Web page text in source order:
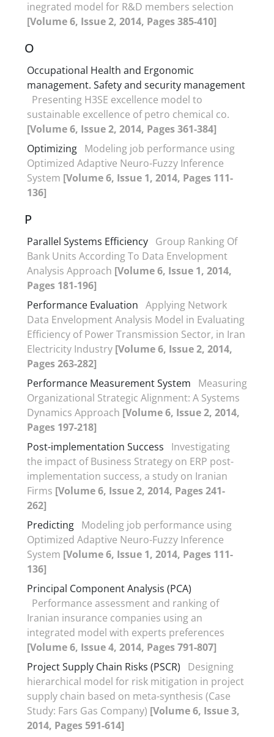
inegrated model for R&D members selection
[Volume 6, Issue 2, 2014, Pages 385-410]
O
Occupational Health and Ergonomic
management. Safety and security management
Presenting H3SE excellence model to
sustainable excellence of petro chemical co.
[Volume 6, Issue 2, 2014, Pages 361-384]
Optimizing Modeling job performance using
Optimized Adaptive Neuro-Fuzzy Inference
System [Volume 6, Issue 1, 2014, Pages 111-
136]
P
Parallel Systems Efficiency Group Ranking Of
Bank Units According To Data Envelopment
Analysis Approach [Volume 6, Issue 1, 2014,
Pages 181-196]
Performance Evaluation Applying Network
Data Envelopment Analysis Model in Evaluating
Efficiency of Power Transmission Sector, in Iran
Electricity Industry [Volume 6, Issue 2, 2014,
Pages 263-282]
Performance Measurement System
Measuring
Organizational Strategic Alignment: A Systems
Dynamics Approach [Volume 6, Issue 2, 2014,
Pages 197-218]
Post-implementation Success
Investigating
the impact of Business Strategy on ERP post-
implementation success, a study on Iranian
Firms [Volume 6, Issue 2, 2014, Pages 241-
262]
Predicting Modeling job performance using
Optimized Adaptive Neuro-Fuzzy Inference
System [Volume 6, Issue 1, 2014, Pages 111-
136]
Principal Component Analysis (PCA)
Performance assessment and ranking of
Iranian insurance companies using an
integrated model with experts preferences
[Volume 6, Issue 4, 2014, Pages 791-807]
Project Supply Chain Risks (PSCR)
Designing
hierarchical model for risk mitigation in project
supply chain based on meta-synthesis (Case
Study: Fars Gas Company) [Volume 6, Issue 3,
2014, Pages 591-614]